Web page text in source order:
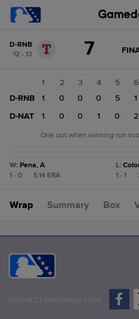
change: D-
RNB
D-RNB
12 - 13
7
1 2 3 4 5 6
D-RNB
1 0 0 0 5 1
D-NAT
1 0 0 1 0 2
One out when winning run
W: Pena, A
1 - 0
5.14 ERA
L:
1 - 1
Wrap Summary Box
CONNECT WITH MILB.COM